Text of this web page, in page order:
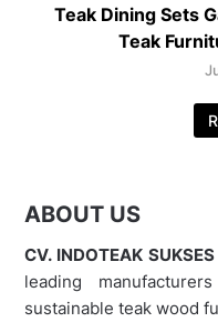
Teak Dining Sets
Teak
ABOUT US
CV. INDOTEAK
leading
sustainable teak wood